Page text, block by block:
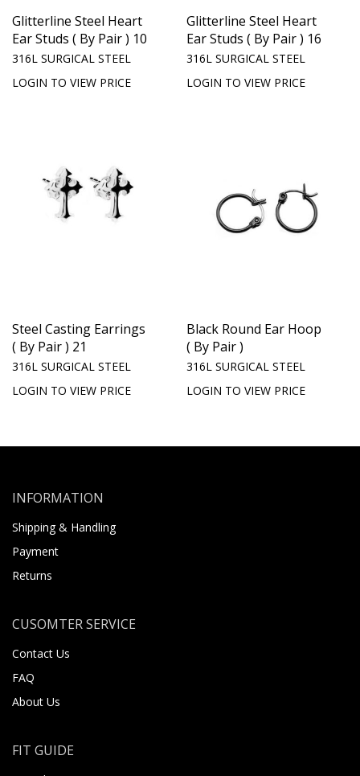
Glitterline Steel Heart
Ear Studs ( By Pair ) 10
316L SURGICAL STEEL
LOGIN TO VIEW PRICE
Glitterline Steel Heart
Ear Studs ( By Pair ) 16
316L SURGICAL STEEL
LOGIN TO VIEW PRICE
Steel Casting Earrings
( By Pair ) 21
316L SURGICAL STEEL
LOGIN TO VIEW PRICE
Black Round Ear Hoop
( By Pair )
316L SURGICAL STEEL
LOGIN TO VIEW PRICE
INFORMATION
Shipping & Handling
Payment
Returns
CUSOMTER SERVICE
Contact Us
FAQ
About Us
FIT GUIDE